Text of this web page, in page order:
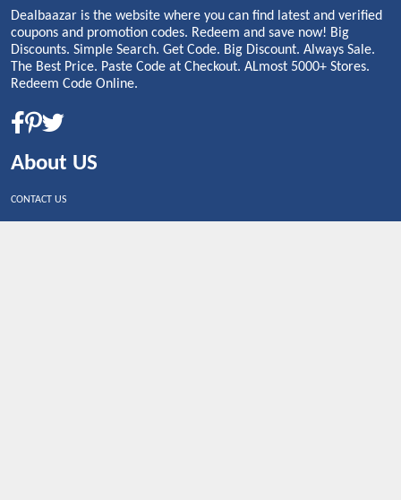
Dealbaazar is the website where you can find latest and verified
coupons and promotion codes. Redeem and save now! Big
Discounts. Simple Search. Get Code. Big Discount. Always Sale.
The Best Price. Paste Code at Checkout. ALmost 5000+ Stores.
Redeem Code Online.
About US
CONTACT US